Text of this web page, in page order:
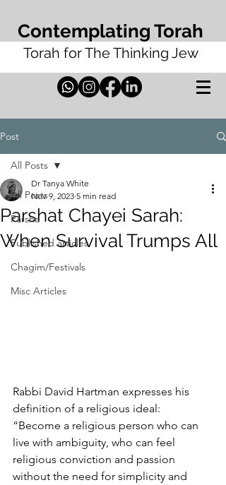
Contemplating Torah
Torah for The Thinking Jew
Post
All Posts
Parsha
Published articles
Chagim/Festivals
Misc Articles
All Posts
Parshat Chayei Sarah:
When Survival Trumps All
Dr Tanya White
Nov 9, 2023 5 min read
Rabbi David Hartman expresses his
definition of a religious ideal:
“Become a religious person who can
live with ambiguity, who can feel
religious conviction and passion
without the need for simplicity and